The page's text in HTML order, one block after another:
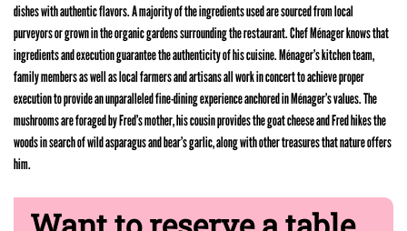
dishes with authentic flavors. A majority of the ingredients used are sourced from local
purveyors or grown in the organic gardens surrounding the restaurant. Chef Ménager knows that
ingredients and execution guarantee the authenticity of his cuisine. Ménager’s kitchen team,
family members as well as local farmers and artisans all work in concert to achieve proper
execution to provide an unparalleled fine-dining experience anchored in Ménager’s values. The
mushrooms are foraged by Fred’s mother, his cousin provides the goat cheese and Fred hikes the
woods in search of wild asparagus and bear’s garlic, along with other treasures that nature offers
him.